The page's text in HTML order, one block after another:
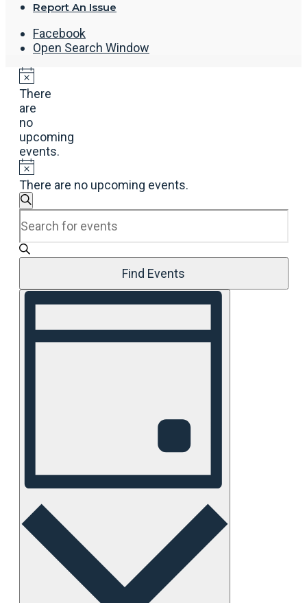
Report An Issue
Facebook
Open Search Window
There
are
no
upcoming
events.
There are no upcoming events.
Events
Search
and
Views
Search
Keyword.
Search
for
by
Keyword.
Find Events
Event
Navigation